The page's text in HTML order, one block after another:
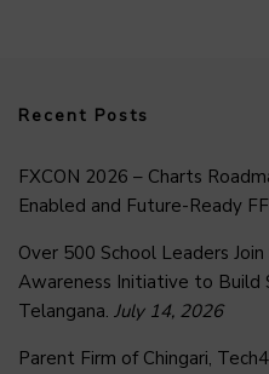
Recent Posts
FXCON 2026 – Charts
Enabled and Future-Ready
Over 500 School Leaders
Awareness Initiative to Build
Telangana. July 14, 2026
Parent Firm of Chingari,